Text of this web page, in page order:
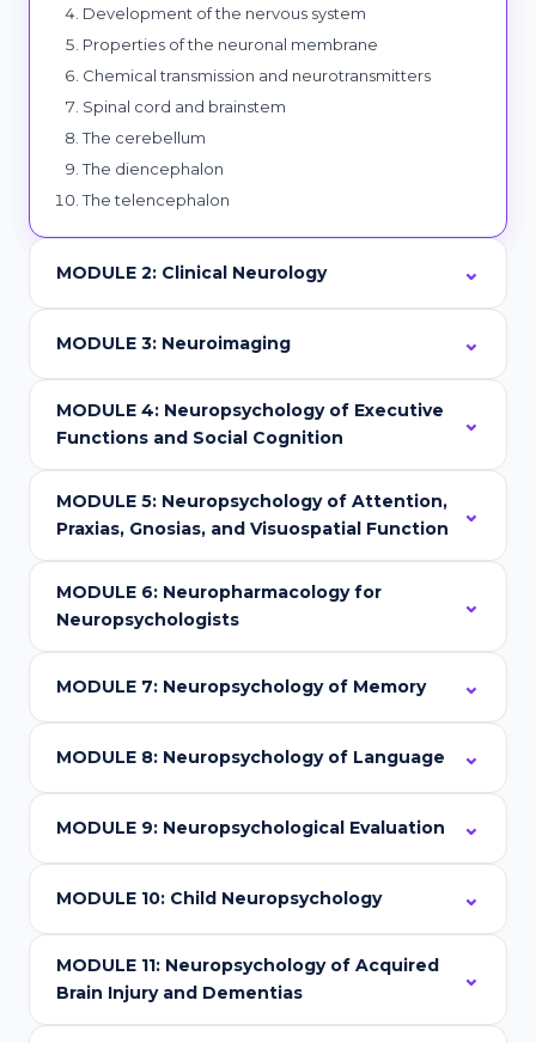
Development of the nervous system
Properties of the neuronal membrane
Chemical transmission and neurotransmitters
Spinal cord and brainstem
The cerebellum
The diencephalon
The telencephalon
MODULE 2: Clinical Neurology
MODULE 3: Neuroimaging
MODULE 4: Neuropsychology of Executive
Functions and Social Cognition
MODULE 5: Neuropsychology of Attention,
Praxias, Gnosias, and Visuospatial Function
MODULE 6: Neuropharmacology for
Neuropsychologists
MODULE 7: Neuropsychology of Memory
MODULE 8: Neuropsychology of Language
MODULE 9: Neuropsychological Evaluation
MODULE 10: Child Neuropsychology
MODULE 11: Neuropsychology of Acquired
Brain Injury and Dementias